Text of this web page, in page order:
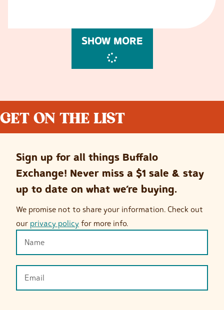
SHOW MORE
GET ON THE LIST
Sign up for all things Buffalo
Exchange! Never miss a $1 sale & stay
up to date on what we’re buying.
We promise not to share your information. Check out
our privacy policy for more info.